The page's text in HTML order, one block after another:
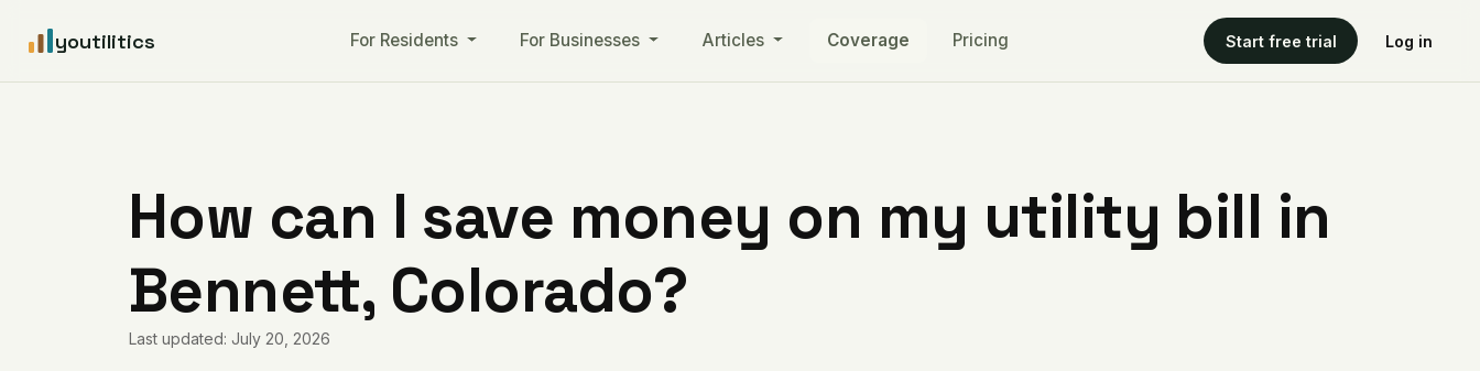
youtilitics For Residents For Businesses Articles Coverage Pricing Start free trial Log in
How can I save money on my utility bill in
Bennett, Colorado?
Last updated: July 20, 2026